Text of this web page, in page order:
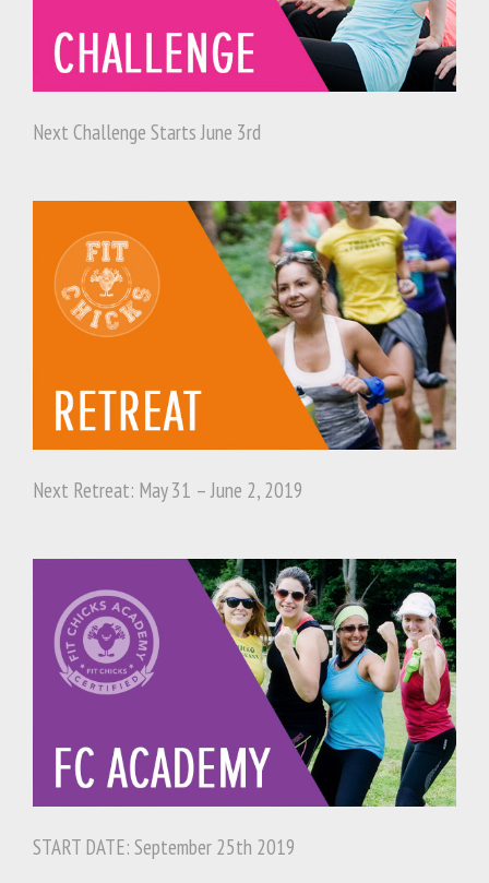
Next Challenge Starts June 3rd
Next Retreat: May 31 – June 2, 2019
START DATE: September 25th 2019